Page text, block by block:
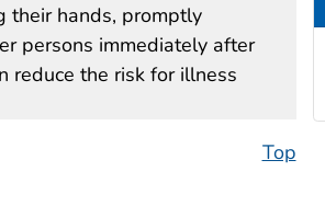
their hands, promptly
persons immediately after
reduce the risk for illness
Top